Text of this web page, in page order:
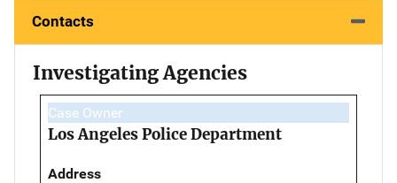
Contacts
Investigating Agencies
Case Owner
Los Angeles Police Department
Address